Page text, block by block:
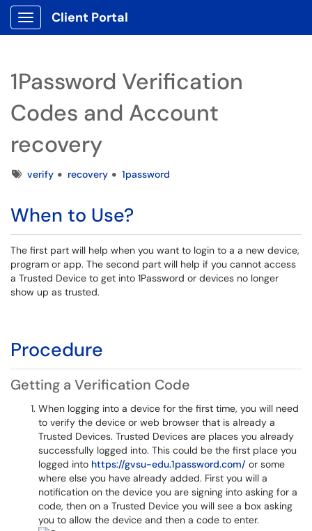
Show Applications Menu
Client Portal
1Password Verification
Codes and Account
recovery
Tagsverify recovery 1password
When to Use?
The first part will help when you want to login to a a new device,
program or app. The second part will help if you cannot access
a Trusted Device to get into 1Password or devices no longer
show up as trusted.
Procedure
Getting a Verification Code
When logging into a device for the first time, you will need
to verify the device or web browser that is already a
Trusted Devices. Trusted Devices are places you already
successfully logged into. This could be the first place you
logged into https://gvsu-edu.1password.com/ or some
where else you have already added. First you will a
notification on the device you are signing into asking for a
code, then on a Trusted Device you will see a box asking
you to allow the device and then a code to enter.